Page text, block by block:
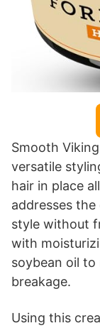
Smooth
versatile
hair in place
addresses
style without
with
soybean oil to
breakage.
Using this